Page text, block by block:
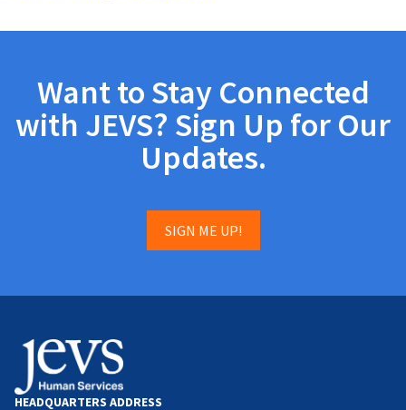
Want to Stay Connected
with JEVS? Sign Up for Our
Updates.
SIGN ME UP!
HEADQUARTERS ADDRESS